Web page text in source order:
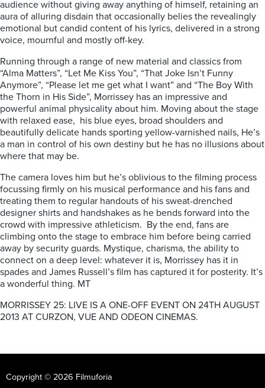
audience without giving away anything of himself, retaining an
aura of alluring disdain that occasionally belies the revealingly
emotional but candid content of his lyrics, delivered in a strong
voice, mournful and mostly off-key.
Running through a range of new material and classics from
“Alma Matters”, “Let Me Kiss You”, “That Joke Isn’t Funny
Anymore”, “Please let me get what I want” and “The Boy With
the Thorn in His Side”, Morrissey has an impressive and
powerful animal physicality about him. Moving about the stage
with relaxed ease, his blue eyes, broad shoulders and
beautifully delicate hands sporting yellow-varnished nails, He’s
a man in control of his own destiny but he has no illusions about
where that may be.
The camera loves him but he’s oblivious to the filming process
focussing firmly on his musical performance and his fans and
treating them to regular handouts of his sweat-drenched
designer shirts and handshakes as he bends forward into the
crowd with impressive athleticism. By the end, fans are
climbing onto the stage to embrace him before being carried
away by security guards. Mystique, charisma, the ability to
connect on a deep level: whatever it is, Morrissey has it in
spades and James Russell’s film has captured it for posterity. It’s
a wonderful thing. MT
MORRISSEY 25: LIVE IS A ONE-OFF EVENT ON 24TH AUGUST
2013 AT CURZON, VUE AND ODEON CINEMAS.
Copyright © 2026 Filmuforia